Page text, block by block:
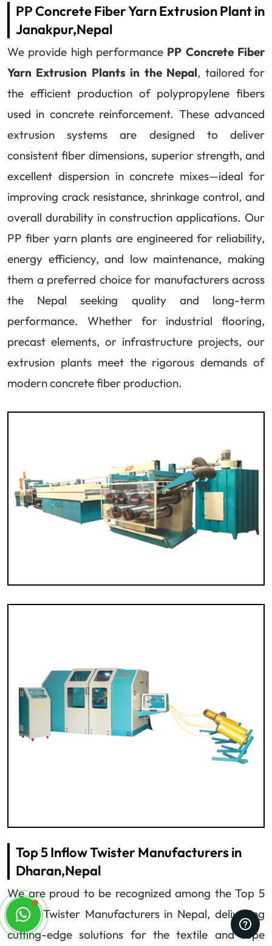
PP Concrete Fiber Yarn Extrusion Plant in
Janakpur,Nepal
We provide high performance PP Concrete Fiber
Yarn Extrusion Plants in the Nepal, tailored for
the efficient production of polypropylene fibers
used in concrete reinforcement. These advanced
extrusion systems are designed to deliver
consistent fiber dimensions, superior strength, and
excellent dispersion in concrete mixes—ideal for
improving crack resistance, shrinkage control, and
overall durability in construction applications. Our
PP fiber yarn plants are engineered for reliability,
energy efficiency, and low maintenance, making
them a preferred choice for manufacturers across
the Nepal seeking quality and long-term
performance. Whether for industrial flooring,
precast elements, or infrastructure projects, our
extrusion plants meet the rigorous demands of
modern concrete fiber production.
Top 5 Inflow Twister Manufacturers in
Dharan,Nepal
We are proud to be recognized among the Top 5
Inflow Twister Manufacturers in Nepal, delivering
cutting-edge solutions for the textile and rope